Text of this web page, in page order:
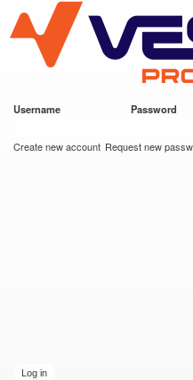
main
content
VESC Project
Username Password
Create new account Request new